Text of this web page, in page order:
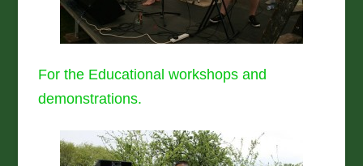
For the Educational workshops and
demonstrations.